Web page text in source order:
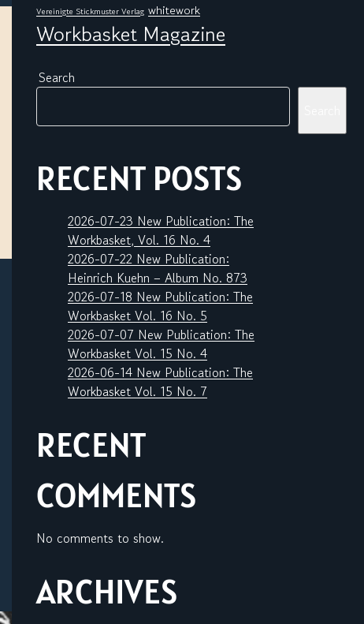
Vereinigte Stickmuster Verlag whitework
Workbasket Magazine
Search
RECENT POSTS
2026-07-23 New Publication: The
Workbasket, Vol. 16 No. 4
2026-07-22 New Publication:
Heinrich Kuehn – Album No. 873
2026-07-18 New Publication: The
Workbasket Vol. 16 No. 5
2026-07-07 New Publication: The
Workbasket Vol. 15 No. 4
2026-06-14 New Publication: The
Workbasket Vol. 15 No. 7
RECENT
COMMENTS
No comments to show.
ARCHIVES